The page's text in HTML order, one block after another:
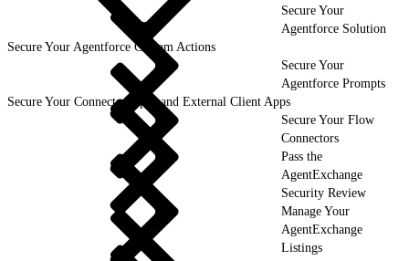
Secure Your
Agentforce Solution
Secure Your Agentforce Custom Actions
Secure Your
Agentforce Prompts
Secure Your Connected Apps and External Client Apps
Secure Your Flow
Connectors
Pass the
AgentExchange
Security Review
Manage Your
AgentExchange
Listings